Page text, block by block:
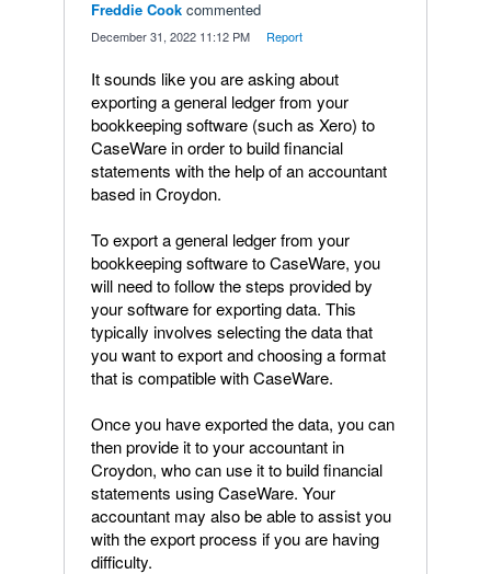
Freddie Cook commented
December 31, 2022 11:12 PM Report
It sounds like you are asking about
exporting a general ledger from your
bookkeeping software (such as Xero) to
CaseWare in order to build financial
statements with the help of an accountant
based in Croydon.
To export a general ledger from your
bookkeeping software to CaseWare, you
will need to follow the steps provided by
your software for exporting data. This
typically involves selecting the data that
you want to export and choosing a format
that is compatible with CaseWare.
Once you have exported the data, you can
then provide it to your accountant in
Croydon, who can use it to build financial
statements using CaseWare. Your
accountant may also be able to assist you
with the export process if you are having
difficulty.